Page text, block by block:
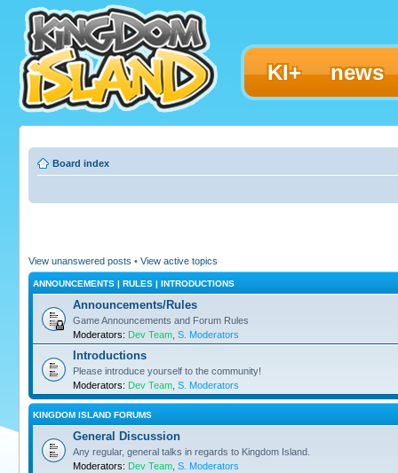
KI+ news
Board index
View unanswered posts • View active topics
ANNOUNCEMENTS | RULES | INTRODUCTIONS
Announcements/Rules
Game Announcements and Forum Rules
Moderators: Dev Team S. Moderators
Introductions
Please introduce yourself to the community!
Moderators: Dev Team S. Moderators
KINGDOM ISLAND FORUMS
General Discussion
Any regular, general talks in regards to Kingdom Island.
Moderators: Dev Team S. Moderators